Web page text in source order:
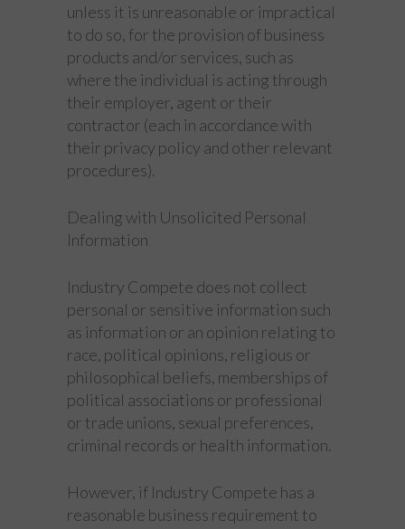
unless it is unreasonable or impractical
to do so, for the provision of business
products and/or services, such as
where the individual is acting through
their employer, agent or their
contractor (each in accordance with
their privacy policy and other relevant
procedures).
Dealing with Unsolicited Personal
Information
Industry Compete does not collect
personal or sensitive information such
as information or an opinion relating to
race, political opinions, religious or
philosophical beliefs, memberships of
political associations or professional
or trade unions, sexual preferences,
criminal records or health information.
However, if Industry Compete has a
reasonable business requirement to